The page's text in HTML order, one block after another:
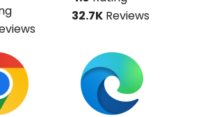
32.7K Reviews